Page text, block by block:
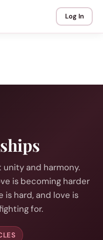
Log In
unity and harmony.
is becoming harder
is hard, and love is
for.